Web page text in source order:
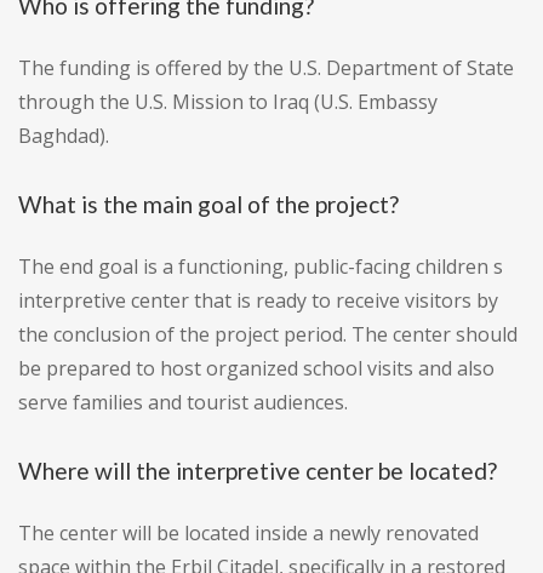
Who is offering the funding?
The funding is offered by the U.S. Department of State
through the U.S. Mission to Iraq (U.S. Embassy
Baghdad).
What is the main goal of the project?
The end goal is a functioning, public-facing children s
interpretive center that is ready to receive visitors by
the conclusion of the project period. The center should
be prepared to host organized school visits and also
serve families and tourist audiences.
Where will the interpretive center be located?
The center will be located inside a newly renovated
space within the Erbil Citadel, specifically in a restored